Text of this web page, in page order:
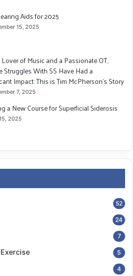
Aids for 2025
15, 2025
of Music and a Passionate OT,
Struggles With SS Have Had a
Impact: This is Tim McPherson’s Story
7, 2025
a New Course for Superficial Siderosis
2025
52
24
7
5
4